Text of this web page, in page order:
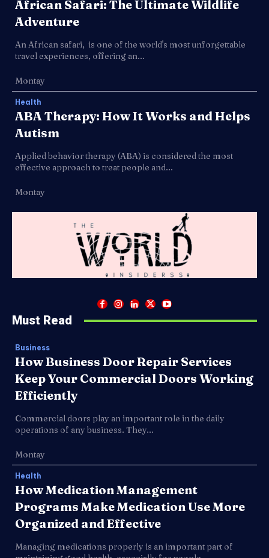
African Safari: The Ultimate Wildlife
Adventure
An African safari, is one of the world's most unforgettable
travel experiences, offering an...
Montay
Health
ABA Therapy: How It Works and Helps
Autism
Applied behavior therapy (ABA) is considered the most
effective approach to treat people and...
Montay
Must Read
Business
How Business Door Repair Services
Keep Your Commercial Doors Working
Efficiently
Commercial doors play an important role in the daily
operations of any business. They...
Montay
Health
How Medication Management
Programs Make Medication Use More
Organized and Effective
Managing medications properly is an important part of